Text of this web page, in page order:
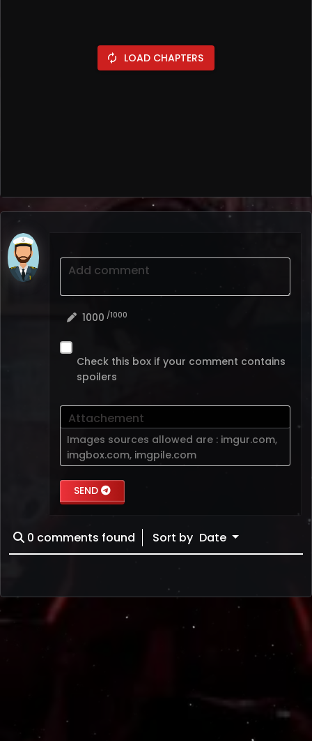
autorenew LOAD CHAPTERS
Add comment
1000 /1000
Check this box if your comment contains
spoilers
Attachement
Images sources allowed are : imgur.com,
imgbox.com, imgpile.com
SEND
0 comments found Sort by Date